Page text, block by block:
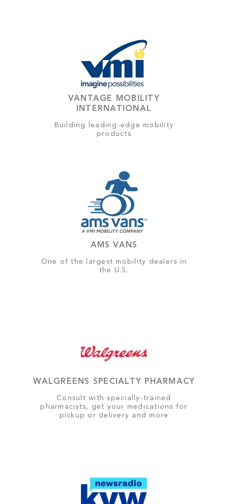
VANTAGE MOBILITY
INTERNATIONAL
Building leading-edge mobility
products
AMS VANS
One of the largest mobility dealers in
the U.S.
WALGREENS SPECIALTY PHARMACY
Consult with specially-trained
pharmacists, get your medications for
pickup or delivery and more